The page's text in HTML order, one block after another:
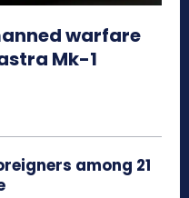
warfare
Mk-1
among 21